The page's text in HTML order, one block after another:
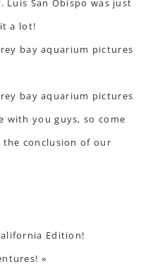
San Obispo was just
a lot!
with you guys, so come
the conclusion of our
Edition!
»